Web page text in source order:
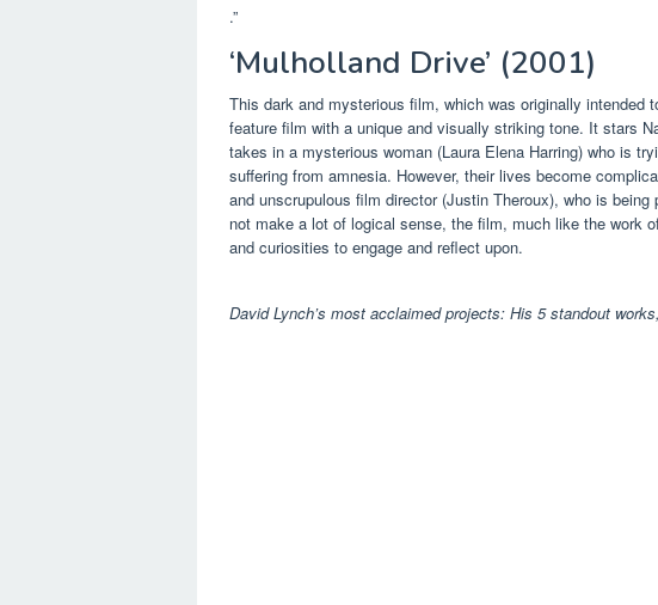
.”
‘Mulholland Drive’ (2001)
This dark and mysterious film, which was originally intended
feature film with a unique and visually striking tone. It stars
takes in a mysterious woman (Laura Elena Harring) who is
suffering from amnesia. However, their lives become
and unscrupulous film director (Justin Theroux), who is
not make a lot of logical sense, the film, much like the work
and curiosities to engage and reflect upon.
David Lynch’s most acclaimed projects: His 5 standout